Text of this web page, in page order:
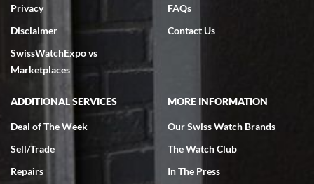
7/18/2026
excellent - I received my Submariner as expected... your staff was
very helpful.
Rick Miller
7/18/2026
Privacy
Disclaimer
SwissWatchExpo vs
Marketplaces
FAQs
Contact Us
ADDITIONAL SERVICES
Deal of The Week
Sell/Trade
Repairs
MORE INFORMATION
Our Swiss Watch Brands
The Watch Club
In The Press